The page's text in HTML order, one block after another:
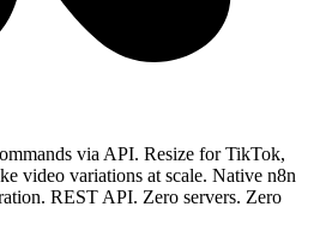
via API. Resize for TikTok,
video variations at scale. Native n8n
REST API. Zero servers. Zero